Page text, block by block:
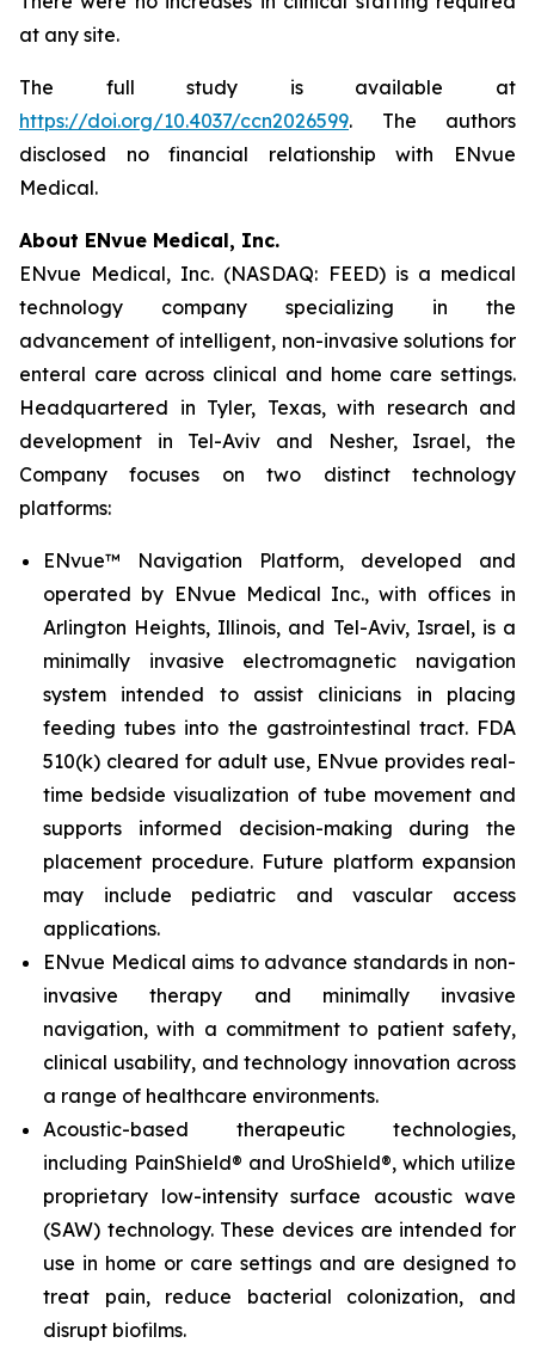
at any site.
The full study is available at
https://doi.org/10.4037/ccn2026599. The authors
disclosed no financial relationship with ENvue
Medical.
About ENvue Medical, Inc.
ENvue Medical, Inc. (NASDAQ: FEED) is a medical
technology company specializing in the
advancement of intelligent, non-invasive solutions for
enteral care across clinical and home care settings.
Headquartered in Tyler, Texas, with research and
development in Tel-Aviv and Nesher, Israel, the
Company focuses on two distinct technology
platforms:
ENvue™ Navigation Platform, developed and
operated by ENvue Medical Inc., with offices in
Arlington Heights, Illinois, and Tel-Aviv, Israel, is a
minimally invasive electromagnetic navigation
system intended to assist clinicians in placing
feeding tubes into the gastrointestinal tract. FDA
510(k) cleared for adult use, ENvue provides real-
time bedside visualization of tube movement and
supports informed decision-making during the
placement procedure. Future platform expansion
may include pediatric and vascular access
applications.
ENvue Medical aims to advance standards in non-
invasive therapy and minimally invasive
navigation, with a commitment to patient safety,
clinical usability, and technology innovation across
a range of healthcare environments.
Acoustic-based therapeutic technologies,
including PainShield® and UroShield®, which utilize
proprietary low-intensity surface acoustic wave
(SAW) technology. These devices are intended for
use in home or care settings and are designed to
treat pain, reduce bacterial colonization, and
disrupt biofilms.